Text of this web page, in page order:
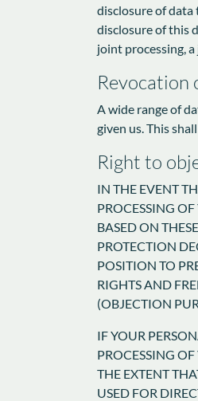
disclosure of data
disclosure of this
joint processing,
Revocation
A wide range of
given us. This
Right to
IN THE EVENT
PROCESSING
BASED ON
PROTECTION
POSITION TO
RIGHTS AND
(OBJECTION
IF YOUR
PROCESSING
THE EXTENT
USED FOR